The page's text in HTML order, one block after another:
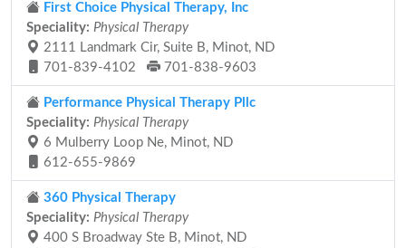
First Choice Physical Therapy, Inc
Speciality: Physical Therapy
2111 Landmark Cir, Suite B, Minot, ND
701-839-4102
701-838-9603
Performance Physical Therapy Pllc
Speciality: Physical Therapy
6 Mulberry Loop Ne, Minot, ND
612-655-9869
360 Physical Therapy
Speciality: Physical Therapy
400 S Broadway Ste B, Minot, ND